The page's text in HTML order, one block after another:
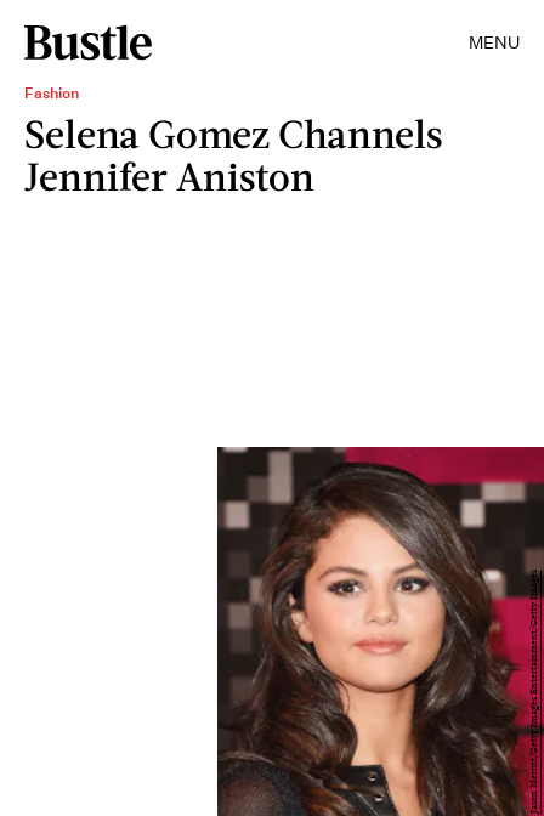
MENU
Fashion
Selena Gomez Channels
Jennifer Aniston
Jason Merritt/Getty Images Entertainment/Getty Images